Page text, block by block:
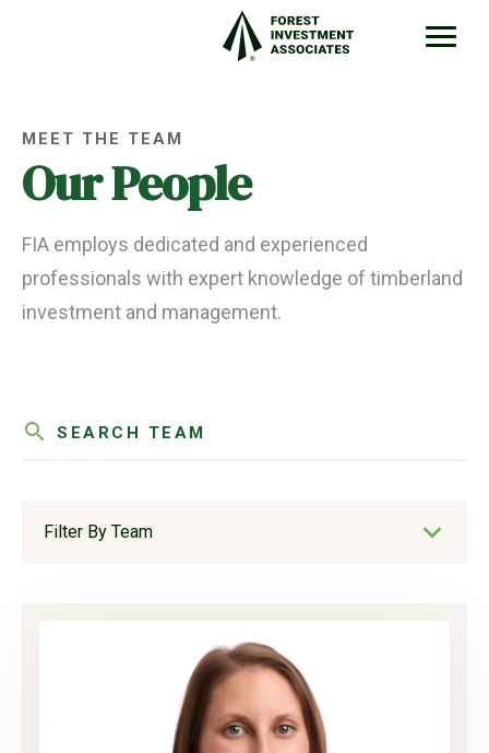
MEET THE TEAM
Our People
FIA employs dedicated and experienced
professionals with expert knowledge of timberland
investment and management.
Filter By Team